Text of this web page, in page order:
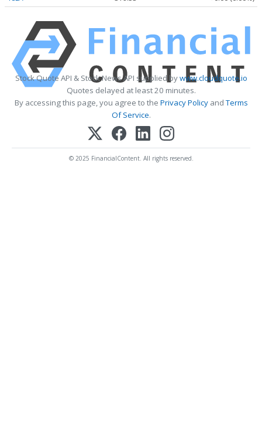
Stock Quote API & Stock News API supplied bywww.cloudquote.io
Quotes delayed at least 20 minutes.
By accessing this page, you agree to the Privacy PolicyandTerms
Of Service.
© 2025 FinancialContent. All rights reserved.